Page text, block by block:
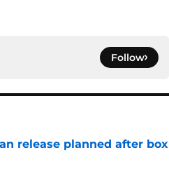
Follow
release planned after box